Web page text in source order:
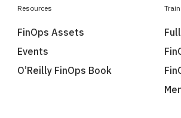
Resources
FinOps Assets
Events
O’Reilly FinOps Book